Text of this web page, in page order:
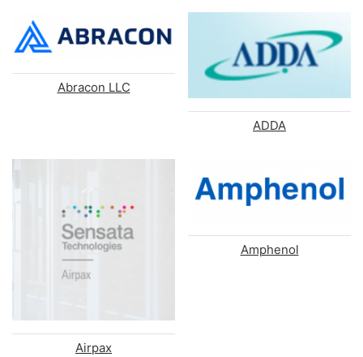
Abracon LLC
ADDA
Airpax
Amphenol